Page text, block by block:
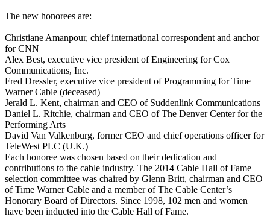
The new honorees are:
Christiane Amanpour, chief international correspondent and anchor
for CNN
Alex Best, executive vice president of Engineering for Cox
Communications, Inc.
Fred Dressler, executive vice president of Programming for Time
Warner Cable (deceased)
Jerald L. Kent, chairman and CEO of Suddenlink Communications
Daniel L. Ritchie, chairman and CEO of The Denver Center for the
Performing Arts
David Van Valkenburg, former CEO and chief operations officer for
TeleWest PLC (U.K.)
Each honoree was chosen based on their dedication and
contributions to the cable industry. The 2014 Cable Hall of Fame
selection committee was chaired by Glenn Britt, chairman and CEO
of Time Warner Cable and a member of The Cable Center’s
Honorary Board of Directors. Since 1998, 102 men and women
have been inducted into the Cable Hall of Fame.